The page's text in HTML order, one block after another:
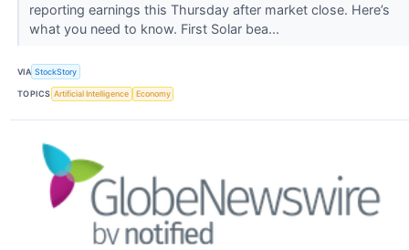
reporting earnings this Thursday after market close. Here’s
what you need to know. First Solar bea...
VIA StockStory
TOPICS Artificial Intelligence Economy